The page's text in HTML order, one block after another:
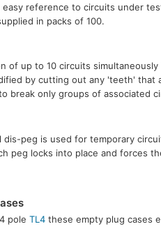
reference to circuits under
in packs of 100.
of up to 10 circuits
by cutting out any 'teeth' that
break only groups of associated
dis-peg is used for temporary
peg locks into place and forces
pole TL4these empty plug cases